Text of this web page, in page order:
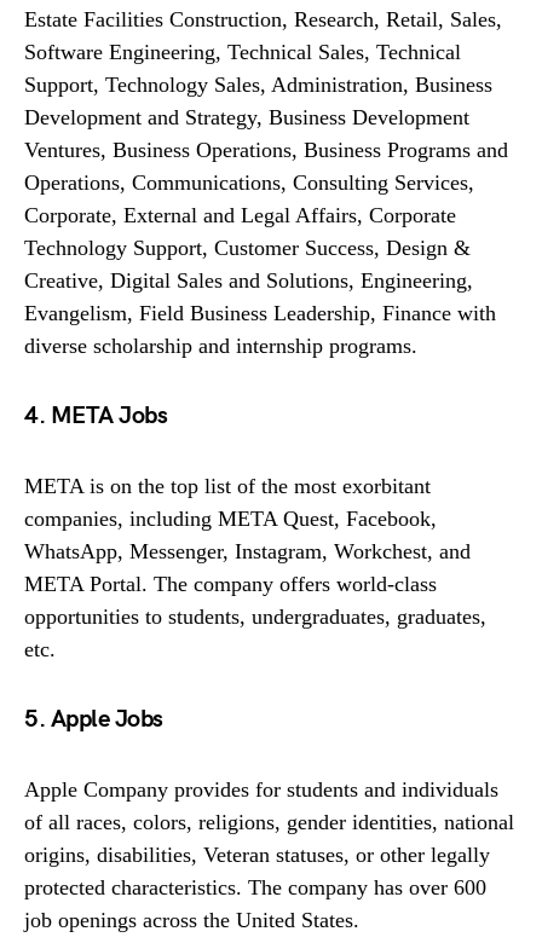
Estate Facilities Construction, Research, Retail, Sales,
Software Engineering, Technical Sales, Technical
Support, Technology Sales, Administration, Business
Development and Strategy, Business Development
Ventures, Business Operations, Business Programs and
Operations, Communications, Consulting Services,
Corporate, External and Legal Affairs, Corporate
Technology Support, Customer Success, Design &
Creative, Digital Sales and Solutions, Engineering,
Evangelism, Field Business Leadership, Finance with
diverse scholarship and internship programs.
4. META Jobs
META is on the top list of the most exorbitant
companies, including META Quest, Facebook,
WhatsApp, Messenger, Instagram, Workchest, and
META Portal. The company offers world-class
opportunities to students, undergraduates, graduates,
etc.
5. Apple Jobs
Apple Company provides for students and individuals
of all races, colors, religions, gender identities, national
origins, disabilities, Veteran statuses, or other legally
protected characteristics. The company has over 600
job openings across the United States.